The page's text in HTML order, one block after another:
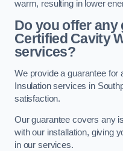
warm, resulting in lower
Do you offer
Certified Cavity
services?
We provide a guarantee for
Insulation services in
satisfaction.
Our guarantee covers any
with our installation, giving
in our services.